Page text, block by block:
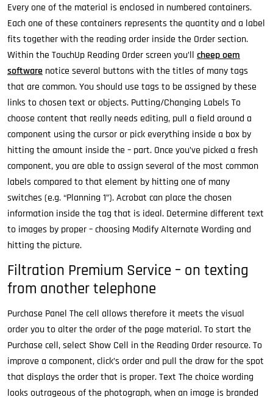
Every one of the material is enclosed in numbered containers.
Each one of these containers represents the quantity and a label
fits together with the reading order inside the Order section.
Within the TouchUp Reading Order screen you’ll cheep oem
software notice several buttons with the titles of many tags
that are common. You should use tags to be assigned by these
links to chosen text or objects. Putting/Changing Labels To
choose content that really needs editing, pull a field around a
component using the cursor or pick everything inside a box by
hitting the amount inside the – part. Once you’ve picked a fresh
component, you are able to assign several of the most common
labels compared to that element by hitting one of many
switches (e.g. “Planning 1”). Acrobat can place the chosen
information inside the tag that is ideal. Determine different text
to images by proper – choosing Modify Alternate Wording and
hitting the picture.
Filtration Premium Service – on texting
from another telephone
Purchase Panel The cell allows therefore it meets the visual
order you to alter the order of the page material. To start the
Purchase cell, select Show Cell in the Reading Order resource. To
improve a component, click’s order and pull the draw for the spot
that displays the order that is proper. Text The choice wording
looks outrageous of the photograph, when an image is branded